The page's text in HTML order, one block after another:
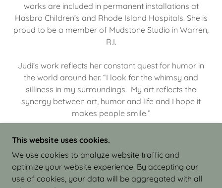
works are included in permanent installations at
Hasbro Children’s and Rhode Island Hospitals. She is
proud to be a member of Mudstone Studio in Warren,
R.I.
Judi’s work reflects her constant quest for humor in
the world around her. “I look for the whimsy and
silliness in my surroundings. My art reflects the
synergy between art, humor and life and I hope it
makes people smile.”
COPYRIGHT © 2026 JUDI ISRAEL - WORKS IN
CLAY - ALL RIGHTS RESERVED.
This website uses cookies.
We use cookies to analyze website traffic and
optimize your website experience. By accepting our
use of cookies, your data will be aggregated with all